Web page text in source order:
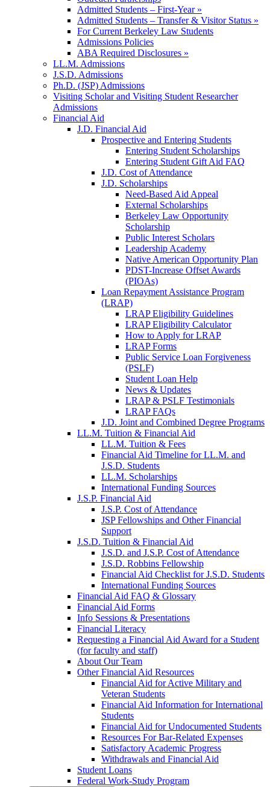
Admitted Students – First-Year »
Admitted Students – Transfer & Visitor Status »
For Current Berkeley Law Students
Admissions Policies
ABA Required Disclosures »
LL.M. Admissions
J.S.D. Admissions
Ph.D. (JSP) Admissions
Visiting Scholar and Visiting Student Researcher
Admissions
Financial Aid
J.D. Financial Aid
Prospective and Entering Students
Entering Student Scholarships
Entering Student Gift Aid FAQ
J.D. Cost of Attendance
J.D. Scholarships
Need-Based Aid Appeal
External Scholarships
Berkeley Law Opportunity
Scholarship
Public Interest Scholars
Leadership Academy
Native American Opportunity Plan
PDST-Increase Offset Awards
(PIOAs)
Loan Repayment Assistance Program
(LRAP)
LRAP Eligibility Guidelines
LRAP Eligibility Calculator
How to Apply for LRAP
LRAP Forms
Public Service Loan Forgiveness
(PSLF)
Student Loan Help
News & Updates
LRAP & PSLF Testimonials
LRAP FAQs
J.D. Joint and Combined Degree Programs
LL.M. Tuition & Financial Aid
LL.M. Tuition & Fees
Financial Aid Timeline for LL.M. and
J.S.D. Students
LL.M. Scholarships
International Funding Sources
J.S.P. Financial Aid
J.S.P. Cost of Attendance
JSP Fellowships and Other Financial
Support
J.S.D. Tuition & Financial Aid
J.S.D. and J.S.P. Cost of Attendancefor
J.S.D. Robbins Fellowship
Financial Aid Checklist for J.S.D. Students
International Funding Sources
Financial Aid FAQ & Glossary
Financial Aid Forms
Info Sessions & Presentations
Financial Literacy
Requesting a Financial Aid Award for a Student
(for faculty and staff)
About Our Team
Other Financial Aid Resources
Financial Aid for Active Military and
Veteran Students
Financial Aid Information for International
Students
Financial Aid for Undocumented Students
Resources For Bar-Related Expenses
Satisfactory Academic Progress
Withdrawals and Financial Aid
Student Loans
Federal Work-Study Program